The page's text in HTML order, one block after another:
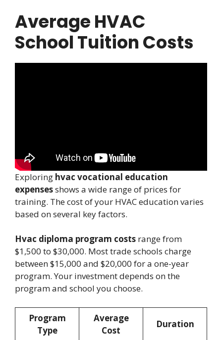
Average HVAC
School Tuition Costs
Exploring hvac vocational education
expensesshows a wide range of prices for
training. The cost of your HVAC education varies
based on several key factors.
Hvac diploma program costs range from
$1,500 to $30,000. Most trade schools charge
between $15,000 and $20,000 for a one-year
program. Your investment depends on the
program and school you choose.
Program
Type
Average
Cost
Duration